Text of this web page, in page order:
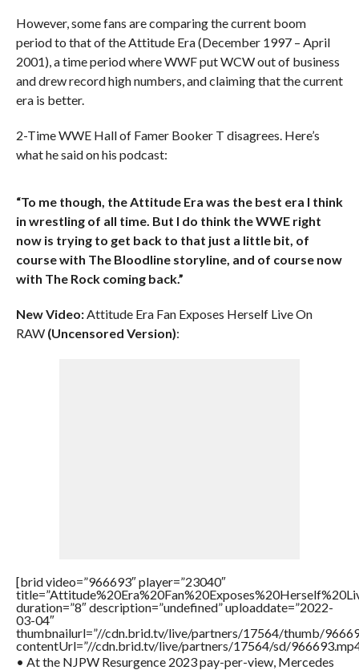
However, some fans are comparing the current boom
period to that of the Attitude Era (December 1997 – April
2001), a time period where WWF put WCW out of business
and drew record high numbers, and claiming that the current
era is better.
2-Time WWE Hall of Famer Booker T disagrees. Here’s
what he said on his podcast:
“To me though, the Attitude Era was the best era I think
in wrestling of all time. But I do think the WWE right
now is trying to get back to that just a little bit, of
course with The Bloodline storyline, and of course now
with The Rock coming back.”
New Video:Attitude Era Fan Exposes Herself Live On
RAW (Uncensored Version):
[brid video=”966693″ player=”23040″
duration=”8″ description=”undefined” uploaddate=”2022-
03-04″
thumbnailurl=”//cdn.brid.tv/live/partners/17564/thumb/
contentUrl=”//cdn.brid.tv/live/partners/17564/sd/
• At the NJPW Resurgence 2023 pay-per-view, Mercedes